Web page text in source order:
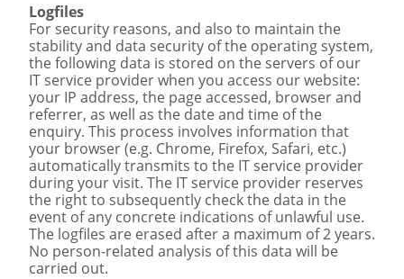
Logfiles
For security reasons, and also to maintain the
stability and data security of the operating system,
the following data is stored on the servers of our
IT service provider when you access our website:
your IP address, the page accessed, browser and
referrer, as well as the date and time of the
enquiry. This process involves information that
your browser (e.g. Chrome, Firefox, Safari, etc.)
automatically transmits to the IT service provider
during your visit. The IT service provider reserves
the right to subsequently check the data in the
event of any concrete indications of unlawful use.
The logfiles are erased after a maximum of 2 years.
No person-related analysis of this data will be
carried out.